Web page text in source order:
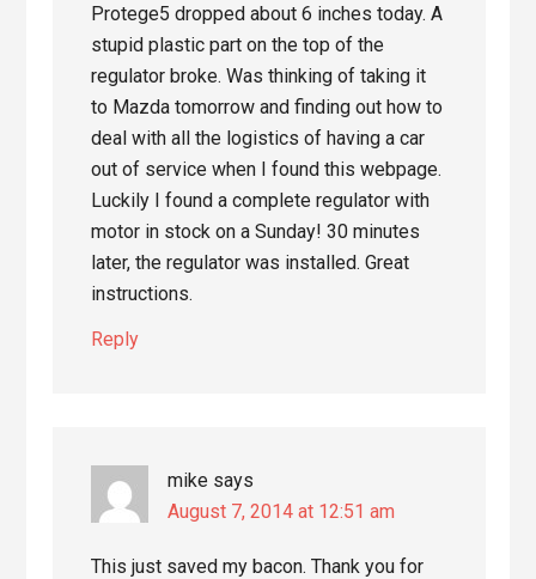
Protege5 dropped about 6 inches today. A
stupid plastic part on the top of the
regulator broke. Was thinking of taking it
to Mazda tomorrow and finding out how to
deal with all the logistics of having a car
out of service when I found this webpage.
Luckily I found a complete regulator with
motor in stock on a Sunday! 30 minutes
later, the regulator was installed. Great
instructions.
Reply
mike says
August 7, 2014 at 12:51 am
This just saved my bacon. Thank you for